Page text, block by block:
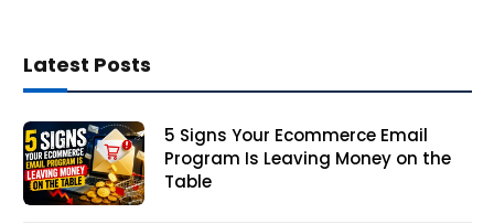
Latest Posts
5 Signs Your Ecommerce Email
Program Is Leaving Money on the
Table